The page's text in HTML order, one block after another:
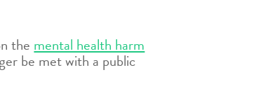
the mental health harm
be met with a public